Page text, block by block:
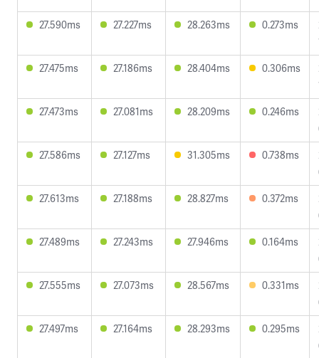
27.590ms
27.227ms 28.263ms 0.273ms
27.475ms
27.186ms 28.404ms 0.306ms
27.473ms
27.081ms 28.209ms 0.246ms
27.586ms
27.127ms 31.305ms 0.738ms
27.613ms
27.188ms 28.827ms 0.372ms
27.489ms
27.243ms 27.946ms 0.164ms
27.555ms
27.073ms 28.567ms 0.331ms
27.497ms
27.164ms 28.293ms 0.295ms